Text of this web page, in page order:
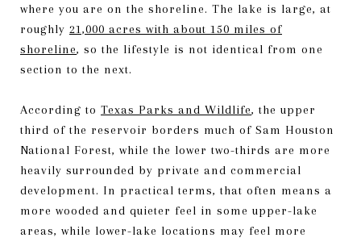
where you are on the shoreline. The lake is large, at
roughly 21,000 acres with about 150 miles of
shoreline, so the lifestyle is not identical from one
section to the next.
According to Texas Parks and Wildlife, the upper
third of the reservoir borders much of Sam Houston
National Forest, while the lower two-thirds are more
heavily surrounded by private and commercial
development. In practical terms, that often means a
more wooded and quieter feel in some upper-lake
areas, while lower-lake locations may feel more